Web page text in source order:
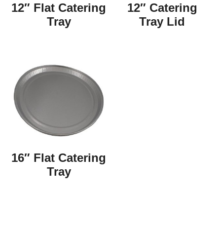
12″ Flat Catering
Tray
12″ Catering
Tray Lid
16″ Flat Catering
Tray